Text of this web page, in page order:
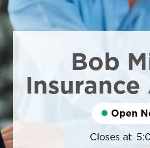
Bob
Open
Closes at